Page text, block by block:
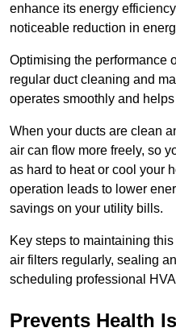
enhance its energy
noticeable reduction in
Optimising the performance
regular duct cleaning and
operates smoothly and
When your ducts are clean
air can flow more freely, so
as hard to heat or cool your
operation leads to lower
savings on your utility bills.
Key steps to maintaining
air filters regularly, sealing
scheduling professional
Prevents Health